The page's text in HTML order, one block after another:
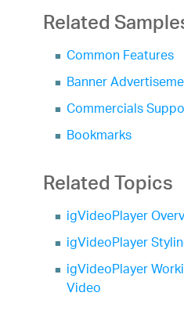
Related
Common Features
Banner
Commercials
Bookmarks
Related Topics
igVideoPlayer
igVideoPlayer
igVideoPlayer
Video